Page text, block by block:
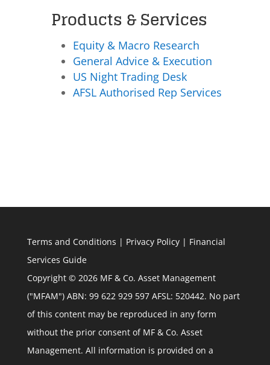
Products & Services
Equity & Macro Research
General Advice & Execution
US Night Trading Desk
AFSL Authorised Rep Services
Terms and Conditions | Privacy Policy| Financial
Services Guide
Copyright © 2026 MF & Co. Asset Management
("MFAM") ABN: 99 622 929 597 AFSL: 520442. No part
of this content may be reproduced in any form
without the prior consent of MF & Co. Asset
Management. All information is provided on a